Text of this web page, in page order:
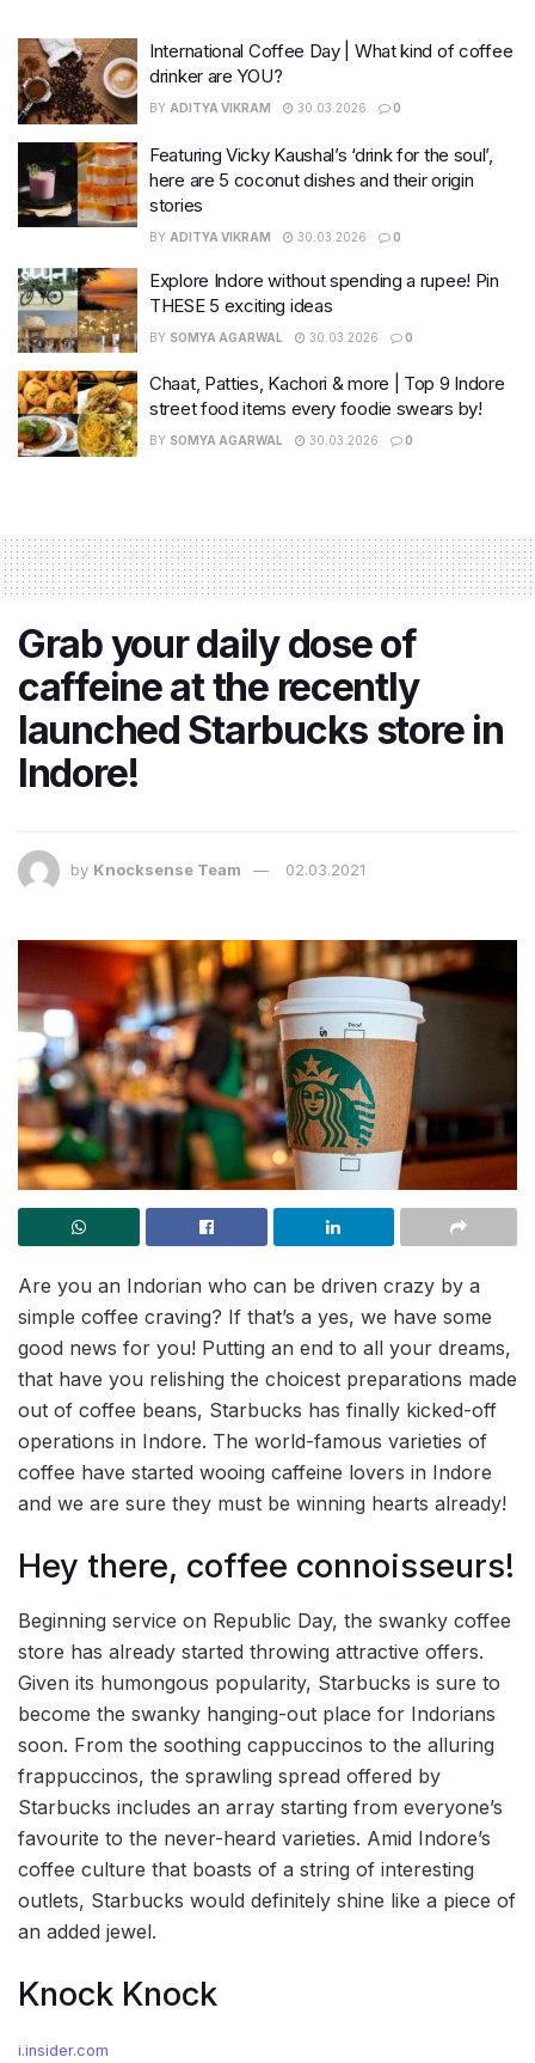
International Coffee Day | What kind of coffee
drinker are YOU?
BY ADITYA VIKRAM 30.03.2026 0
Featuring Vicky Kaushal’s ‘drink for the soul’,
here are 5 coconut dishes and their origin
stories
BY ADITYA VIKRAM 30.03.2026 0
Explore Indore without spending a rupee! Pin
THESE 5 exciting ideas
BY SOMYA AGARWAL 30.03.2026 0
Chaat, Patties, Kachori & more | Top 9 Indore
street food items every foodie swears by!
BY SOMYA AGARWAL 30.03.2026 0
Grab your daily dose of
caffeine at the recently
launched Starbucks store in
Indore!
by Knocksense Team 02.03.2021
Are you an Indorian who can be driven crazy by a
simple coffee craving? If that’s a yes, we have some
good news for you! Putting an end to all your dreams,
that have you relishing the choicest preparations made
out of coffee beans, Starbucks has finally kicked-off
operations in Indore. The world-famous varieties of
coffee have started wooing caffeine lovers in Indore
and we are sure they must be winning hearts already!
Hey there, coffee connoisseurs!
Beginning service on Republic Day, the swanky coffee
store has already started throwing attractive offers.
Given its humongous popularity, Starbucks is sure to
become the swanky hanging-out place for Indorians
soon. From the soothing cappuccinos to the alluring
frappuccinos, the sprawling spread offered by
Starbucks includes an array starting from everyone’s
favourite to the never-heard varieties. Amid Indore’s
coffee culture that boasts of a string of interesting
outlets, Starbucks would definitely shine like a piece of
an added jewel.
Knock Knock
i.insider.com